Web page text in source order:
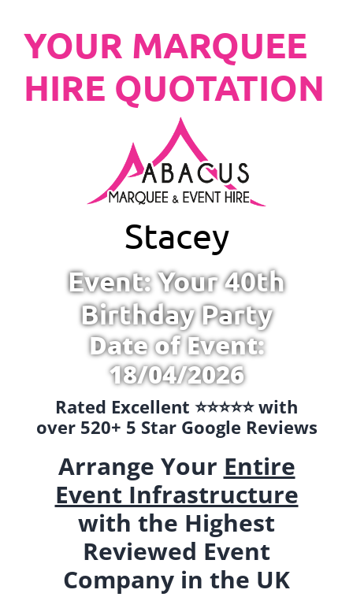
YOUR MARQUEE
HIRE QUOTATION
Stacey
Event: Your 40th
Birthday Party
Date of Event:
18/04/2026
Rated Excellent ⭐️⭐️⭐️⭐️⭐️ with
over 520+ 5 Star Google Reviews
Arrange Your Entire
Event Infrastructure
with the Highest
Reviewed Event
Company in the UK